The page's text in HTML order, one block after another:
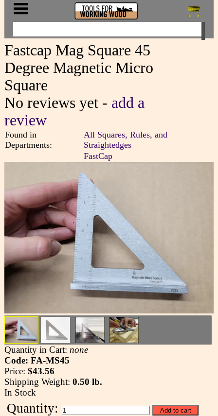
Fastcap Mag Square 45
Degree Magnetic Micro
Square
No reviews yet - add a
review
Found in
Departments:
All Squares, Rules, and
Straightedges
FastCap
Quantity in Cart: none
Code: FA-MS45
Price: $43.56
Shipping Weight: 0.50 lb.
In Stock
Quantity: